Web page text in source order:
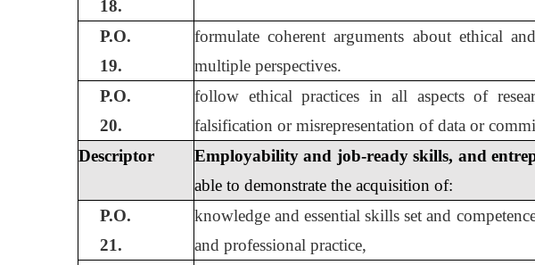
18.
P.O.
19.
formulate coherent arguments about ethical
multiple perspectives.
P.O.
20.
follow ethical practices in all aspects of
falsification or misrepresentation of data or
Descriptor
Employability and job-ready skills, and
able to demonstrate the acquisition of:
P.O.
21.
knowledge and essential skills set and
and professional practice,